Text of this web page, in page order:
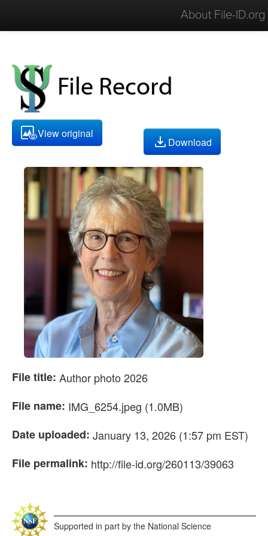
About File-ID.org
File Record
View original
Download
File title: Author photo 2026
File name: IMG_6254.jpeg (1.0MB)
Date uploaded: January 13, 2026 (1:57 pm EST)
File permalink: http://file-id.org/260113/39063
Supported in part by the National Science